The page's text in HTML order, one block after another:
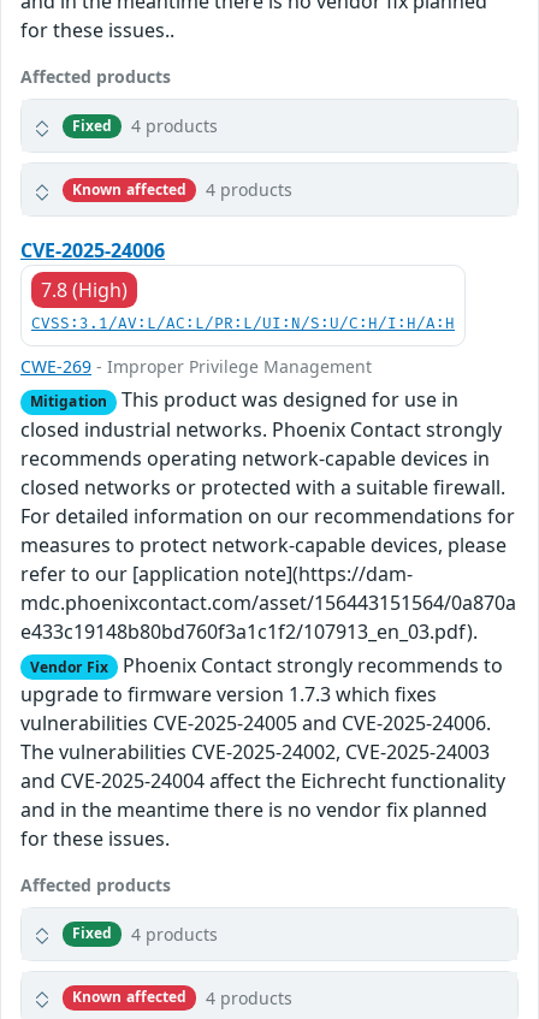
for these issues..
Affected products
Fixed 4 products
Known affected 4 products
CVE-2025-24006
7.8 (High)
CVSS:3.1/AV:L/AC:L/PR:L/UI:N/S:U/C:H/I:H/A:H
CWE-269 - Improper Privilege Management
Mitigation This product was designed for use in
closed industrial networks. Phoenix Contact strongly
recommends operating network-capable devices in
closed networks or protected with a suitable firewall.
For detailed information on our recommendations for
measures to protect network-capable devices, please
refer to our [application note](https://dam-
mdc.phoenixcontact.com/asset/156443151564/0a870a
e433c19148b80bd760f3a1c1f2/107913_en_03.pdf).
Vendor Fix Phoenix Contact strongly recommends to
upgrade to firmware version 1.7.3 which fixes
vulnerabilities CVE-2025-24005 and CVE-2025-24006.
The vulnerabilities CVE-2025-24002, CVE-2025-24003
and CVE-2025-24004 affect the Eichrecht functionality
and in the meantime there is no vendor fix planned
for these issues.
Affected products
Fixed 4 products
Known affected 4 products